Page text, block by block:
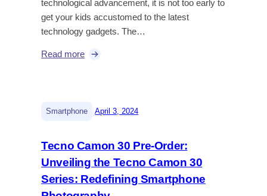
technological advancement, it is not too early to
get your kids accustomed to the latest
technology gadgets. The…
Read more
Smartphone |April 3, 2024
Tecno Camon 30 Pre-Order:
Unveiling the Tecno Camon 30
Series: Redefining Smartphone